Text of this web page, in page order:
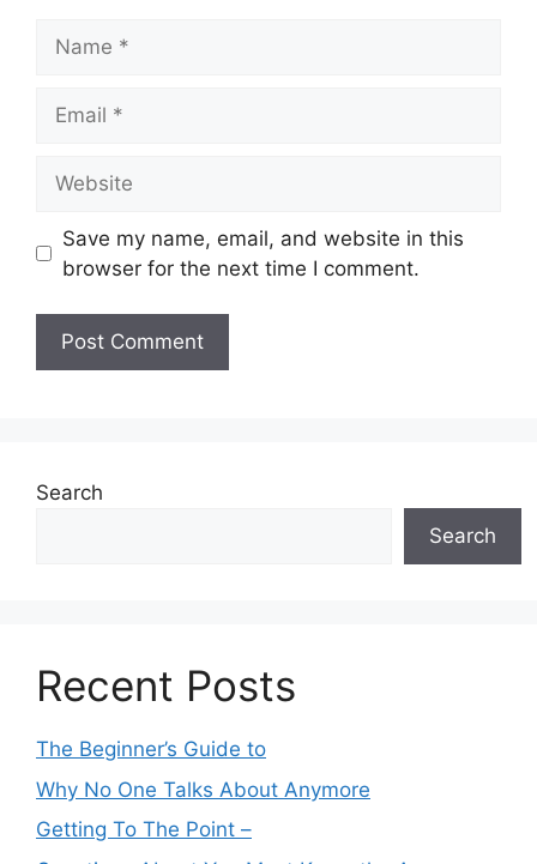
Save my name, email, and website in this
browser for the next time I comment.
Search
Search
Recent Posts
The Beginner’s Guide to
Why No One Talks About Anymore
Getting To The Point –